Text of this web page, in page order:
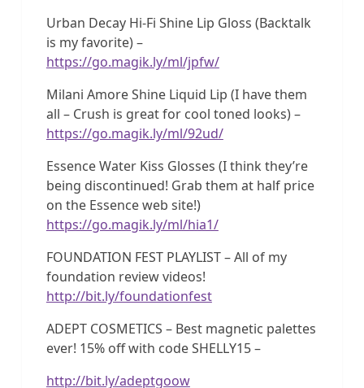
Urban Decay Hi-Fi Shine Lip Gloss (Backtalk
is my favorite) –
https://go.magik.ly/ml/jpfw/
Milani Amore Shine Liquid Lip (I have them
all – Crush is great for cool toned looks) –
https://go.magik.ly/ml/92ud/
Essence Water Kiss Glosses (I think they’re
being discontinued! Grab them at half price
on the Essence web site!)
https://go.magik.ly/ml/hia1/
FOUNDATION FEST PLAYLIST – All of my
foundation review videos!
http://bit.ly/foundationfest
ADEPT COSMETICS – Best magnetic palettes
ever! 15% off with code SHELLY15 –
http://bit.ly/adeptgoow